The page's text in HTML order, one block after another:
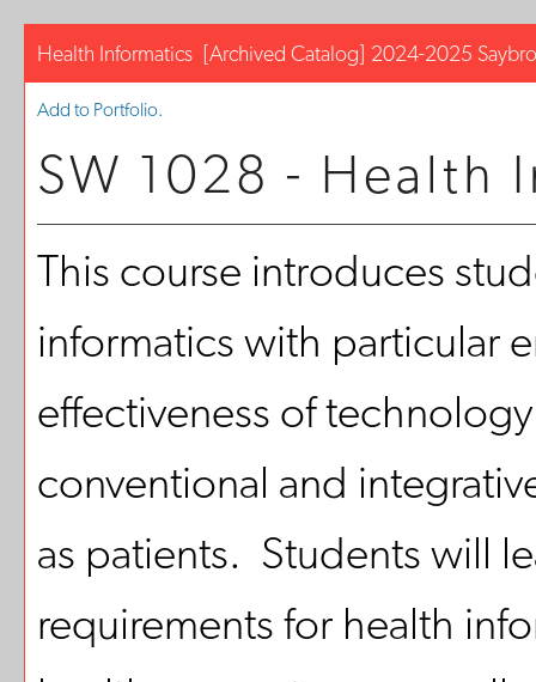
Health Informatics [Archived Catalog] 2024-2025
Add to Portfolio.
SW 1028 - Health
This course introduces
informatics with particular
effectiveness of
conventional and
as patients. Students will
requirements for health